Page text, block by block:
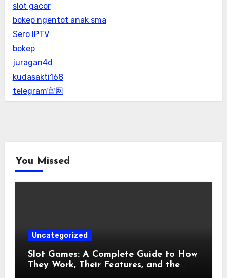
slot gacor
bokep ngentot anak sma
Sero IPTV
bokep
juragan4d
kudasakti168
telegram官网
You Missed
Uncategorized
Slot Games: A Complete Guide to How
They Work, Their Features, and the